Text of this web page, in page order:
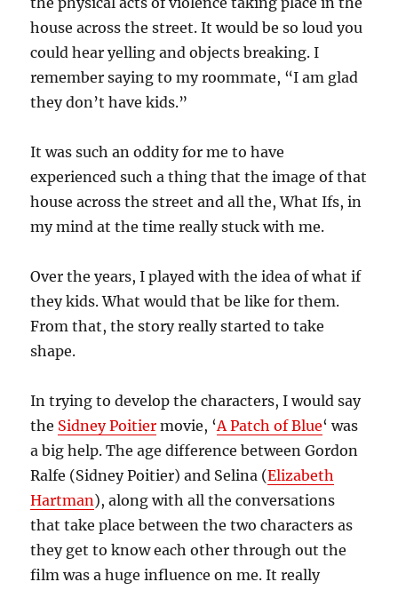
house across the street. It would be so loud you
could hear yelling and objects breaking. I
remember saying to my roommate, “I am glad
they don’t have kids.”
It was such an oddity for me to have
experienced such a thing that the image of that
house across the street and all the, What Ifs, in
my mind at the time really stuck with me.
Over the years, I played with the idea of what if
they kids. What would that be like for them.
From that, the story really started to take
shape.
In trying to develop the characters, I would say
the Sidney Poitier movie, ‘A Patch of Blue‘ was
a big help. The age difference between Gordon
Ralfe (Sidney Poitier) and Selina (Elizabeth
Hartman), along with all the conversations
that take place between the two characters as
they get to know each other through out the
film was a huge influence on me. It really